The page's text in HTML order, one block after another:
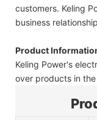
customers. Keling
business
Product
Keling Power's
over products in